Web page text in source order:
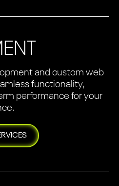
and custom web
functionality,
performance for your